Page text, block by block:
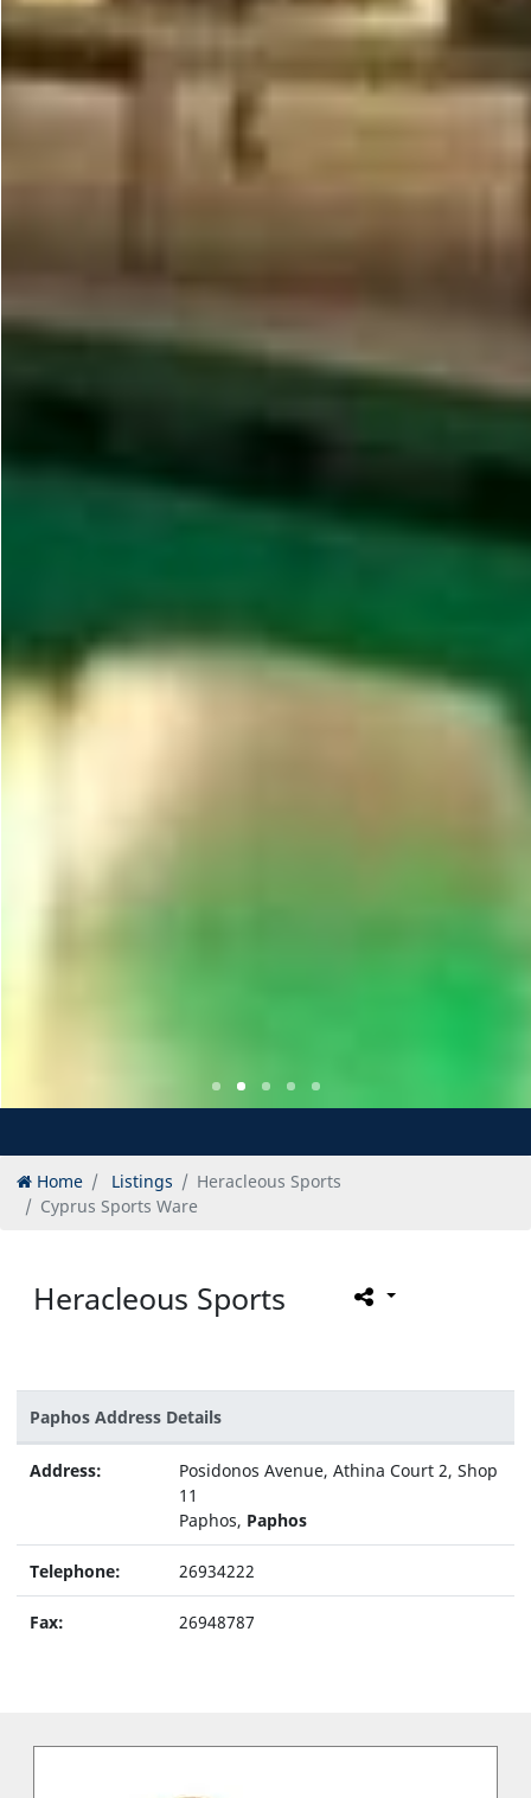
Home Listings
Heracleous Sports
Cyprus Sports Ware
Heracleous Sports
Paphos Address Details
Address:
Posidonos Avenue, Athina Court 2, Shop
11
Paphos, Paphos
Telephone: 26934222
Fax: 26948787